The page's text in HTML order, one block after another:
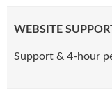
WEBSITE
Support & 4-hour